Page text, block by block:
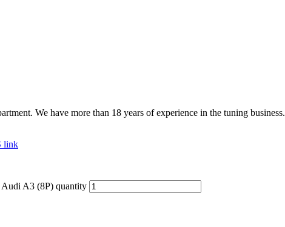
We have more than 18 years of experience in the tuning business.
link
A3 (8P) quantity